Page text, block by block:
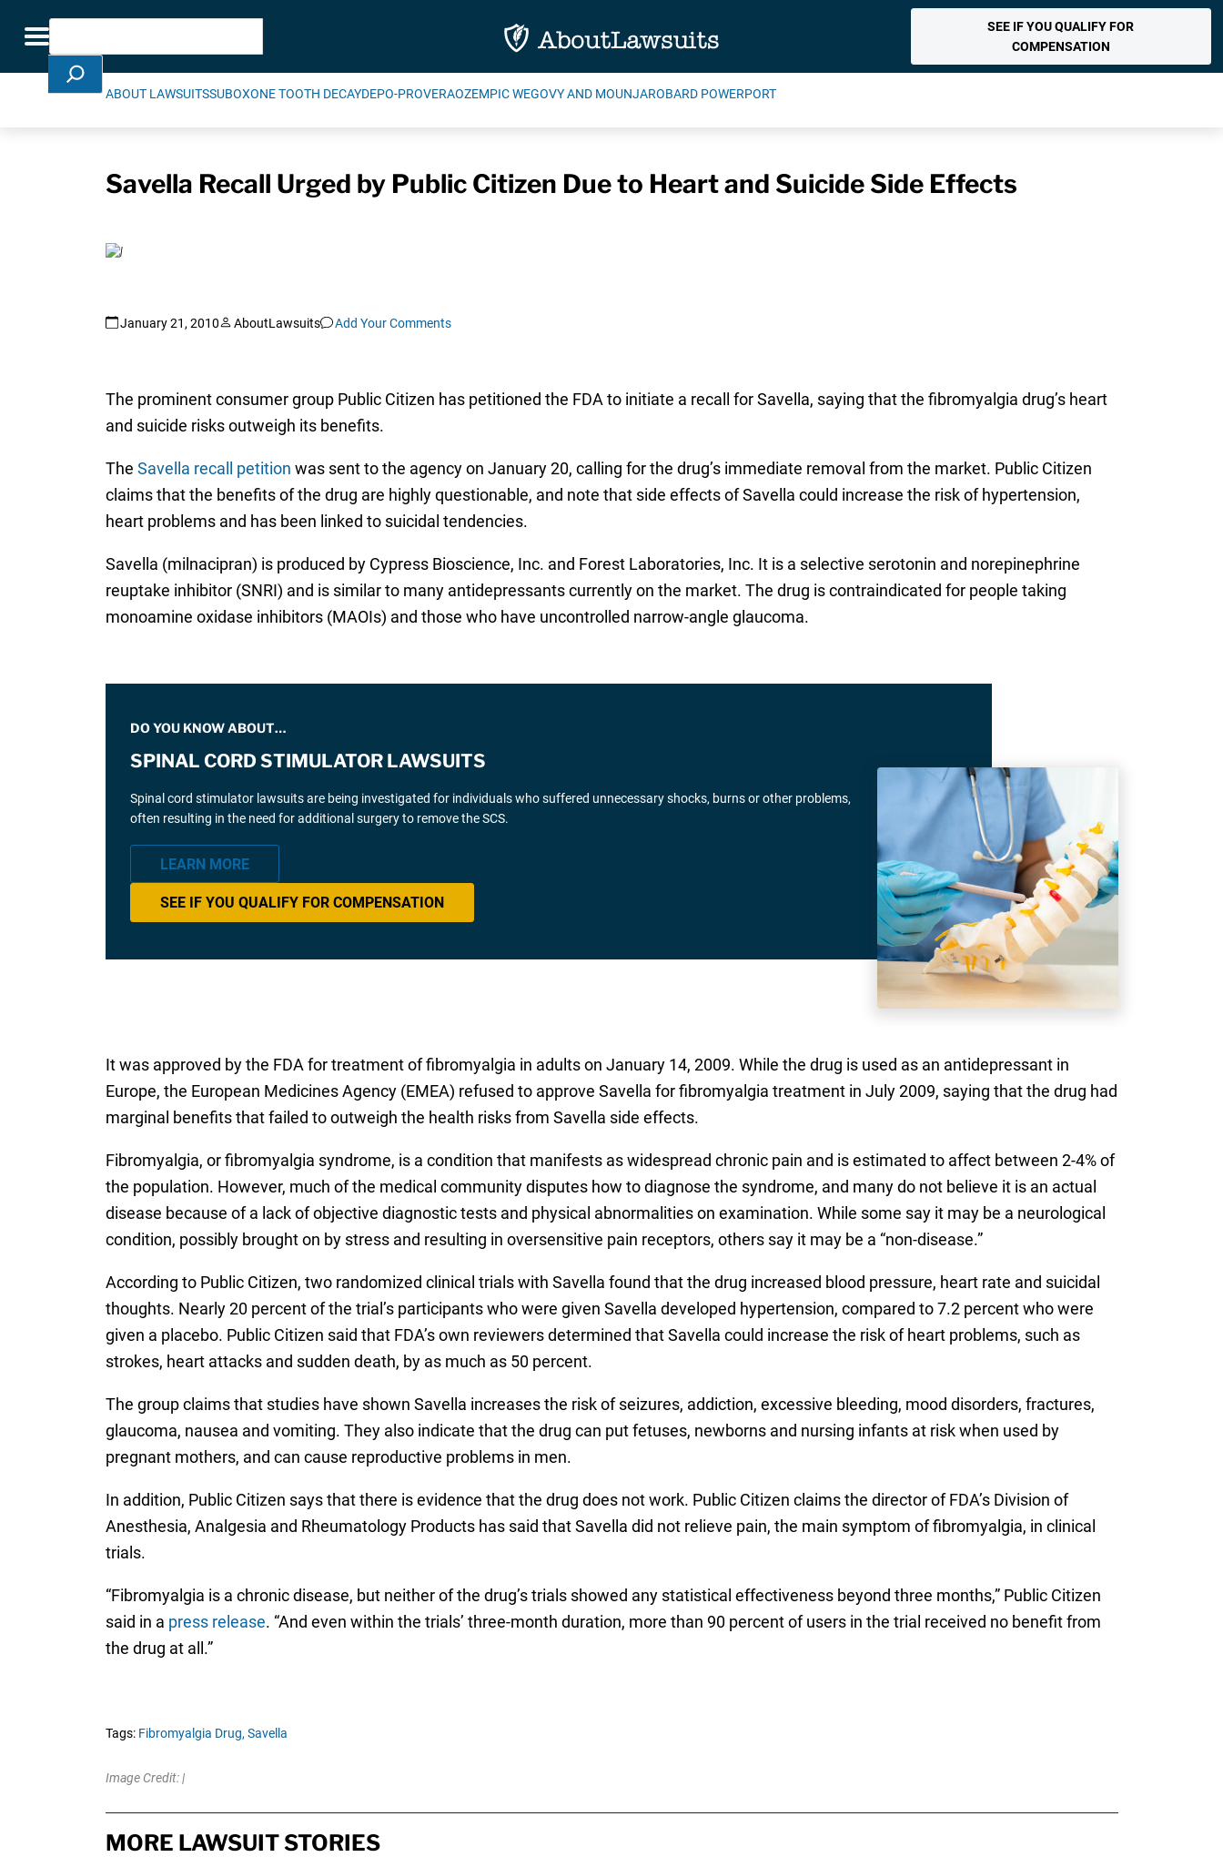
Toggle navigation
Search
SEE IF YOU QUALIFY FOR
COMPENSATION
ABOUT LAWSUITSSUBOXONE TOOTH DECAYDEPO-PROVERAOZEMPIC WEGOVY AND MOUNJAROBARD POWERPORT
Savella Recall Urged by Public Citizen Due to Heart and Suicide Side Effects
January 21, 2010 AboutLawsuits Add Your Comments
The prominent consumer group Public Citizen has petitioned the FDA to initiate a recall for Savella, saying that the fibromyalgia drug’s heart
and suicide risks outweigh its benefits.
The Savella recall petition was sent to the agency on January 20, calling for the drug’s immediate removal from the market. Public Citizen
claims that the benefits of the drug are highly questionable, and note that side effects of Savella could increase the risk of hypertension,
heart problems and has been linked to suicidal tendencies.
Savella (milnacipran) is produced by Cypress Bioscience, Inc. and Forest Laboratories, Inc. It is a selective serotonin and norepinephrine
reuptake inhibitor (SNRI) and is similar to many antidepressants currently on the market. The drug is contraindicated for people taking
monoamine oxidase inhibitors (MAOIs) and those who have uncontrolled narrow-angle glaucoma.
DO YOU KNOW ABOUT…
SPINAL CORD STIMULATOR LAWSUITS
Spinal cord stimulator lawsuits are being investigated for individuals who suffered unnecessary shocks, burns or other problems,
often resulting in the need for additional surgery to remove the SCS.
LEARN MORE
SEE IF YOU QUALIFY FOR COMPENSATION
It was approved by the FDA for treatment of fibromyalgia in adults on January 14, 2009. While the drug is used as an antidepressant in
Europe, the European Medicines Agency (EMEA) refused to approve Savella for fibromyalgia treatment in July 2009, saying that the drug had
marginal benefits that failed to outweigh the health risks from Savella side effects.
Fibromyalgia, or fibromyalgia syndrome, is a condition that manifests as widespread chronic pain and is estimated to affect between 2-4% of
the population. However, much of the medical community disputes how to diagnose the syndrome, and many do not believe it is an actual
disease because of a lack of objective diagnostic tests and physical abnormalities on examination. While some say it may be a neurological
condition, possibly brought on by stress and resulting in oversensitive pain receptors, others say it may be a “non-disease.”
According to Public Citizen, two randomized clinical trials with Savella found that the drug increased blood pressure, heart rate and suicidal
thoughts. Nearly 20 percent of the trial’s participants who were given Savella developed hypertension, compared to 7.2 percent who were
given a placebo. Public Citizen said that FDA’s own reviewers determined that Savella could increase the risk of heart problems, such as
strokes, heart attacks and sudden death, by as much as 50 percent.
The group claims that studies have shown Savella increases the risk of seizures, addiction, excessive bleeding, mood disorders, fractures,
glaucoma, nausea and vomiting. They also indicate that the drug can put fetuses, newborns and nursing infants at risk when used by
pregnant mothers, and can cause reproductive problems in men.
In addition, Public Citizen says that there is evidence that the drug does not work. Public Citizen claims the director of FDA’s Division of
Anesthesia, Analgesia and Rheumatology Products has said that Savella did not relieve pain, the main symptom of fibromyalgia, in clinical
trials.
“Fibromyalgia is a chronic disease, but neither of the drug’s trials showed any statistical effectiveness beyond three months,” Public Citizen
said in a press release. “And even within the trials’ three-month duration, more than 90 percent of users in the trial received no benefit from
the drug at all.”
Tags: Fibromyalgia Drug, Savella
Image Credit: |
MORE LAWSUIT STORIES